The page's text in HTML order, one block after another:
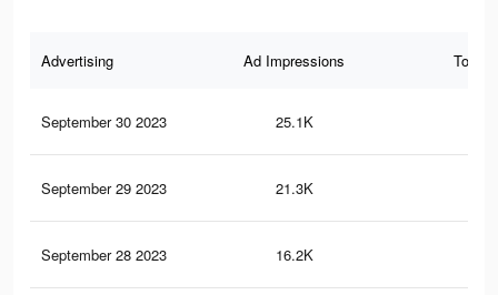
Advertising Ad Impressions Total
September 30 2023 25.1K
September 29 2023 21.3K
September 28 2023 16.2K